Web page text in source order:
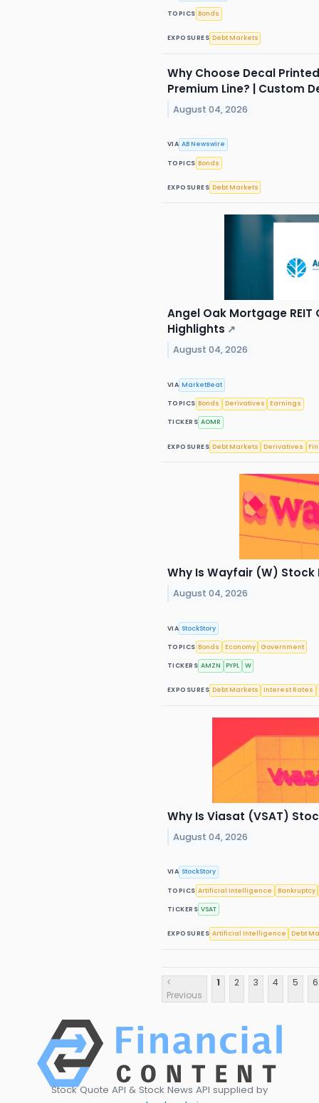
TOPICS Bonds
EXPOSURES Debt Markets
Why Choose Decal
Premium Line? | Custom
August 04, 2026
VIA AB Newswire
TOPICS Bonds
EXPOSURES Debt Markets
Angel Oak Mortgage REIT
Highlights ↗
August 04, 2026
VIA MarketBeat
TOPICS Bonds Derivatives Earnings
TICKERS AOMR
EXPOSURES Debt Markets Derivatives
Why Is Wayfair (W)
August 04, 2026
VIA StockStory
TOPICS Bonds Economy Government
TICKERS AMZN PYPL W
EXPOSURES Debt Markets Interest Rates
Why Is Viasat (VSAT)
August 04, 2026
VIA StockStory
TOPICS Artificial Intelligence Bankruptcy
TICKERS VSAT
EXPOSURES Artificial Intelligence Debt
<
Previous
1 2 3 4 5 6
Stock Quote API & Stock News API supplied by